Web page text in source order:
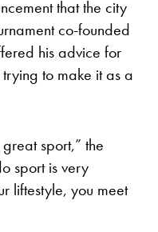
that the city
co-founded
his advice for
to make it as a
sport,” the
sport is very
liftestyle, you meet